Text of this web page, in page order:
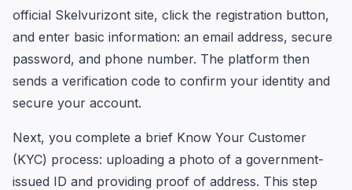
official Skelvurizont site, click the registration button,
and enter basic information: an email address, secure
password, and phone number. The platform then
sends a verification code to confirm your identity and
secure your account.
Next, you complete a brief Know Your Customer
(KYC) process: uploading a photo of a government-
issued ID and providing proof of address. This step